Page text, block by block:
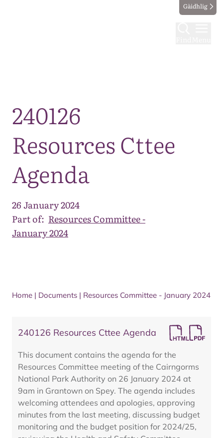
Gàidhlig
240126
Resources Cttee
Agenda
26 January 2024
Part of: Resources Committee -
January 2024
Home | Documents | Resources Committee - January 2024
240126 Resources Cttee Agenda
This document contains the agenda for the
Resources Committee meeting of the Cairngorms
National Park Authority on 26 January 2024 at
9am in Grantown on Spey. The agenda includes
welcoming attendees and apologies, approving
minutes from the last meeting, discussing budget
monitoring and the budget position for 2024/25,